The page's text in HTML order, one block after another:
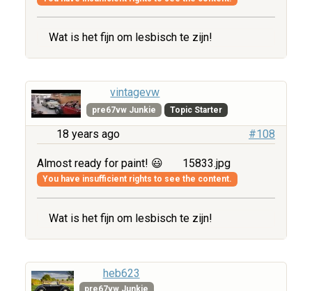
Wat is het fijn om lesbisch te zijn!
vintagevw
pre67vw Junkie Topic Starter
18 years ago #108
Almost ready for paint! 😃 15833.jpg
You have insufficient rights to see the content.
Wat is het fijn om lesbisch te zijn!
heb623
pre67vw Junkie